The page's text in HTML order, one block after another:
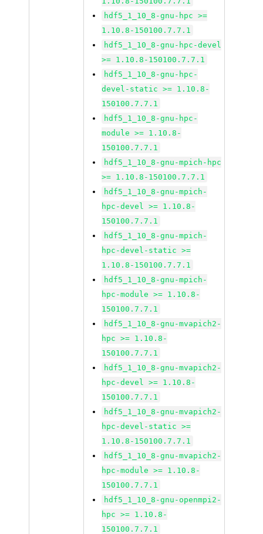
hdf5_1_10_8-gnu-hpc >=
1.10.8-150100.7.7.1
hdf5_1_10_8-gnu-hpc-devel
>= 1.10.8-150100.7.7.1
hdf5_1_10_8-gnu-hpc-
devel-static >= 1.10.8-
150100.7.7.1
hdf5_1_10_8-gnu-hpc-
module >= 1.10.8-
150100.7.7.1
hdf5_1_10_8-gnu-mpich-hpc
>= 1.10.8-150100.7.7.1
hdf5_1_10_8-gnu-mpich-
hpc-devel >= 1.10.8-
150100.7.7.1
hdf5_1_10_8-gnu-mpich-
hpc-devel-static >=
1.10.8-150100.7.7.1
hdf5_1_10_8-gnu-mpich-
hpc-module >= 1.10.8-
150100.7.7.1
hdf5_1_10_8-gnu-mvapich2-
hpc >= 1.10.8-
150100.7.7.1
hdf5_1_10_8-gnu-mvapich2-
hpc-devel >= 1.10.8-
150100.7.7.1
hdf5_1_10_8-gnu-mvapich2-
hpc-devel-static >=
1.10.8-150100.7.7.1
hdf5_1_10_8-gnu-mvapich2-
hpc-module >= 1.10.8-
150100.7.7.1
hdf5_1_10_8-gnu-openmpi2-
hpc >= 1.10.8-
150100.7.7.1